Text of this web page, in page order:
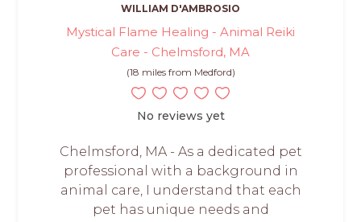
WILLIAM D'AMBROSIO
Mystical Flame Healing - Animal Reiki
Care - Chelmsford, MA
(18 miles from Medford)
No reviews yet
Chelmsford, MA - As a dedicated pet
professional with a background in
animal care, I understand that each
pet has unique needs and